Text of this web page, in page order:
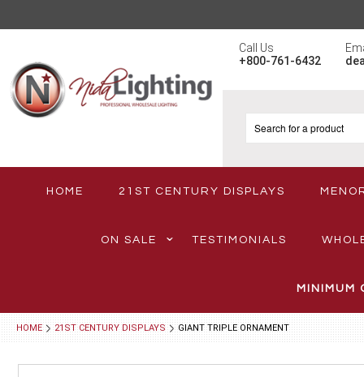
Call Us
+800-761-6432
HOME 21ST CENTURY DISPLAYS
ON SALE TESTIMONIALS
MINIMUM
HOME 21ST CENTURY DISPLAYS GIANT TRIPLE ORNAMENT